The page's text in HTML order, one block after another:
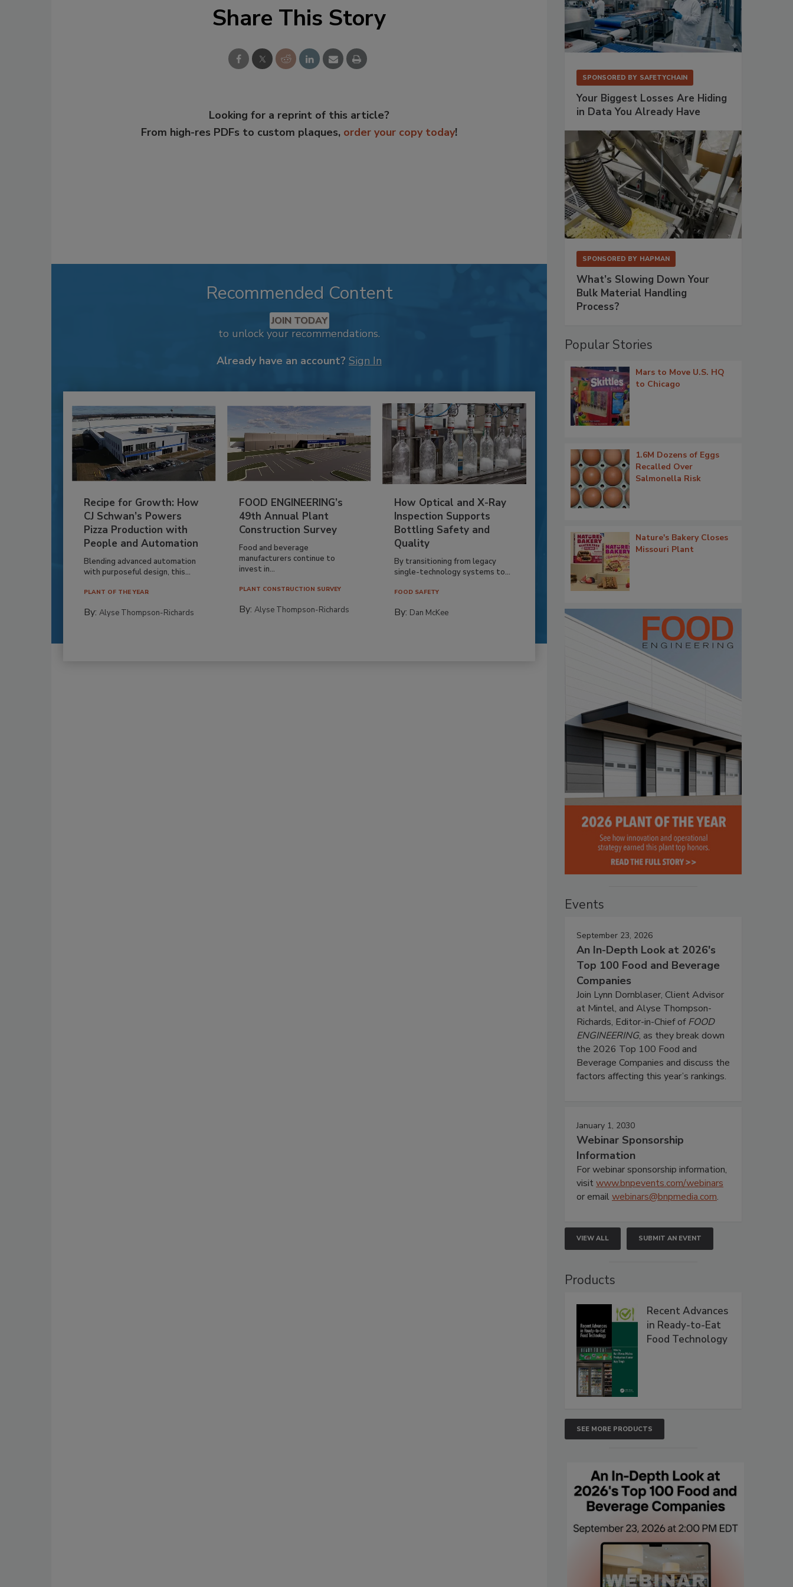
Share This Story
Looking for a reprint of this article?
From high-res PDFs to custom plaques, order your copy today!
Recommended Content
JOIN TODAY
to unlock your recommendations.
Already have an account? Sign In
Recipe for Growth: How
CJ Schwan’s Powers
Pizza Production with
People and Automation
Blending advanced automation
with purposeful design, this...
PLANT OF THE YEAR
By: Alyse Thompson-Richards
FOOD ENGINEERING’s
49th Annual Plant
Construction Survey
Food and beverage
manufacturers continue to
invest in...
PLANT CONSTRUCTION SURVEY
By:Alyse Thompson-Richards
How Optical and X-Ray
Inspection Supports
Bottling Safety and
Quality
By transitioning from legacy
single-technology systems to...
FOOD SAFETY
By: Dan McKee
SPONSORED BY SAFETYCHAIN
Your Biggest Losses Are Hiding
in Data You Already Have
SPONSORED BY HAPMAN
What’s Slowing Down Your
Bulk Material Handling
Process?
Popular Stories
Mars to Move U.S. HQ
to Chicago
1.6M Dozens of Eggs
Recalled Over
Salmonella Risk
Nature's Bakery Closes
Missouri Plant
Events
September 23, 2026
An In-Depth Look at 2026's
Top 100 Food and Beverage
Companies
Join Lynn Dornblaser, Client Advisor
at Mintel, and Alyse Thompson-
Richards, Editor-in-Chief ofFOOD
ENGINEERING, as they break down
the 2026 Top 100 Food and
Beverage Companies and discuss the
factors affecting this year’s rankings.
January 1, 2030
Webinar Sponsorship
Information
For webinar sponsorship information,
visitwww.bnpevents.com/webinars
or emailwebinars@bnpmedia.com.
VIEW ALL SUBMIT AN EVENT
Products
Recent Advances
in Ready-to-Eat
Food Technology
SEE MORE PRODUCTS